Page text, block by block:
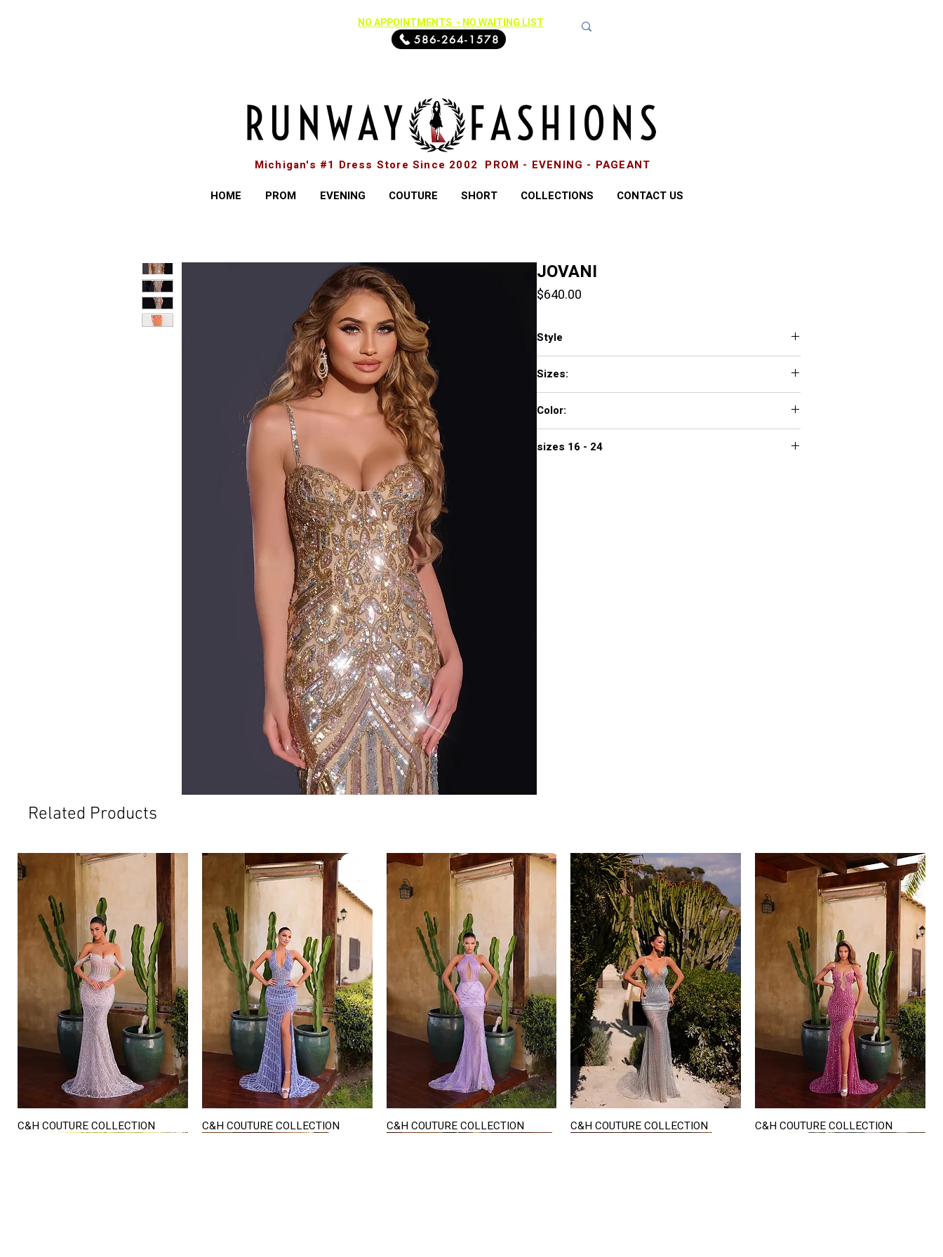
NO APPOINTMENTS - NO WAITING LIST
586-264-1578
Michigan's #1 Dress Store Since 2002 PROM - EVENING - PAGEANT
HOME
PROM EVENING COUTURE SHORT COLLECTIONS CONTACT US
JOVANI
$640.00
Style
Sizes:
Color:
sizes 16 - 24
Related Products
Quick View
C&H COUTURE COLLECTION Quick View
C&H COUTURE COLLECTION Quick View
C&H COUTURE COLLECTION Quick View
C&H COUTURE COLLECTION Quick View
C&H COUTURE COLLECTION